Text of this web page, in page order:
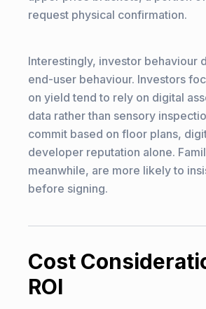
request physical confirmation.
Interestingly, investor behaviour
end-user behaviour. Investors
on yield tend to rely on digital
data rather than sensory
commit based on floor plans,
developer reputation alone.
meanwhile, are more likely to
before signing.
Cost
ROI